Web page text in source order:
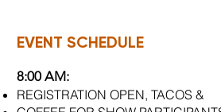
EVENT SCHEDULE
8:00 AM:
REGISTRATION OPEN, TACOS &